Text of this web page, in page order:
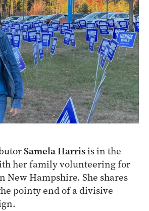
Samela Harrisis in the
her family volunteering for
New Hampshire. She shares
pointy end of a divisive